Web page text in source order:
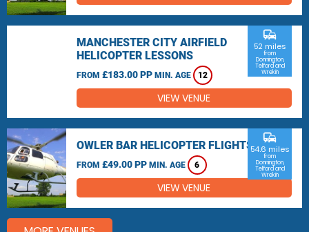
MANCHESTER CITY AIRFIELD
HELICOPTER LESSONS
FROM £183.00 PP MIN. AGE 12
commute
52 miles
from
Donnington,
Telford and
Wrekin
VIEW VENUE
OWLER BAR HELICOPTER FLIGHTS
FROM £49.00 PP MIN. AGE 6
commute
54.6 miles
from
Donnington,
Telford and
Wrekin
VIEW VENUE